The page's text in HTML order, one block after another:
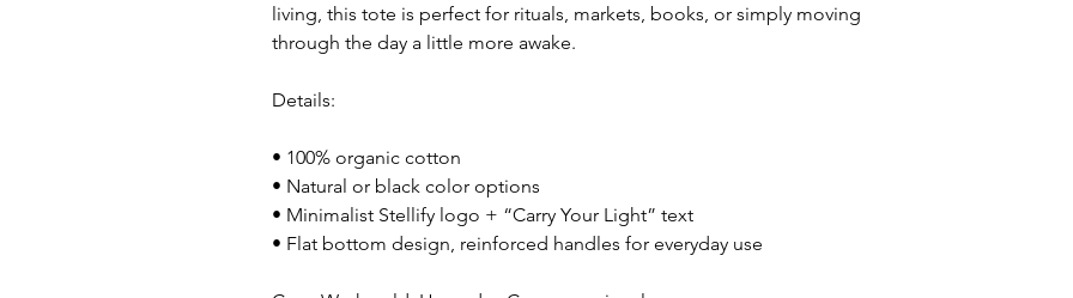
living, this tote is perfect for rituals, markets, books, or simply moving
through the day a little more awake.
Details:
• 100% organic cotton
• Natural or black color options
• Minimalist Stellify logo + “Carry Your Light” text
• Flat bottom design, reinforced handles for everyday use